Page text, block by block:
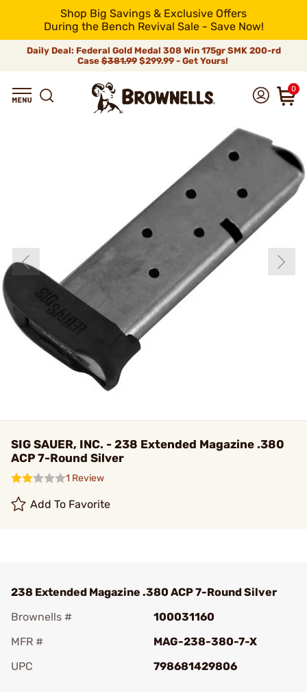
Shop Big Savings & Exclusive Offers
During the Bench Revival Sale - Save Now!
Daily Deal: Federal Gold Medal 308 Win 175gr SMK 200-rd
Case$381.99$299.99 - Get Yours!
0
SIG SAUER, INC. - 238 Extended Magazine .380
ACP 7-Round Silver
1 Review
Add To Favorite
238 Extended Magazine .380 ACP 7-Round Silver
Brownells #
100031160
MFR #
MAG-238-380-7-X
UPC
798681429806